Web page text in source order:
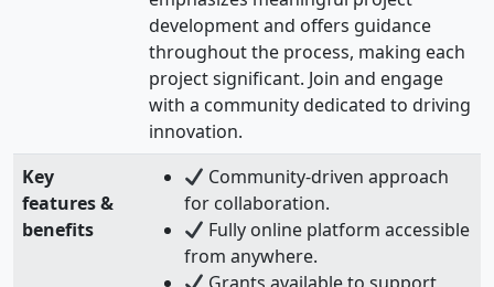
development and offers guidance
throughout the process, making each
project significant. Join and engage
with a community dedicated to driving
innovation.
Key
features &
benefits
Community-driven approach
for collaboration.
Fully online platform accessible
from anywhere.